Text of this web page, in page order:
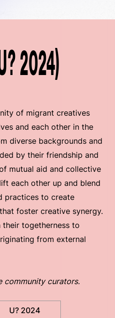
2024)
of migrant creatives
and each other in the
diverse backgrounds and
by their friendship and
mutual aid and collective
each other up and blend
practices to create
foster creative synergy.
their togetherness to
from external
community curators.
U? 2024